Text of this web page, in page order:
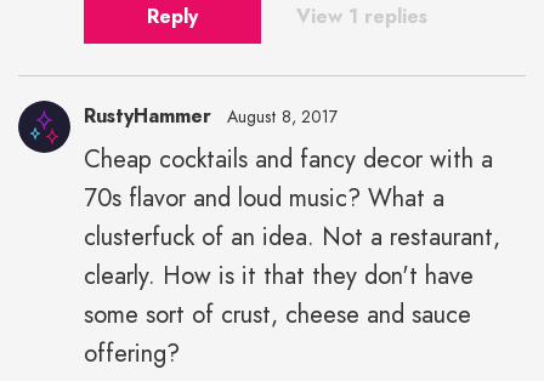
Reply View 1 replies
RustyHammer August 8, 2017
Cheap cocktails and fancy decor with a
70s flavor and loud music? What a
clusterfuck of an idea. Not a restaurant,
clearly. How is it that they don't have
some sort of crust, cheese and sauce
offering?